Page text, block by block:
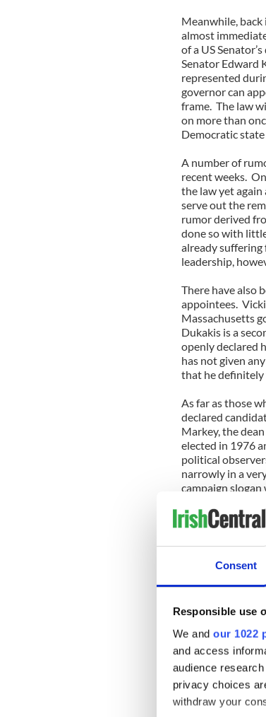
Consent
Responsible use
We and our 1022
and access
audience
privacy choices
withdraw your
Meanwhile,
almost
of a US
Senator Edward
represented
governor can
frame. The law
on more than
Democratic
A number of
recent weeks.
the law yet
serve out the
rumor derived
done so with
already suffering
leadership,
There have also
appointees.
Massachusetts
Dukakis is a
openly declared
has not given
that he definitely
As far as those
declared
Markey, the
elected in 1976
political
narrowly in a
campaign slogan
State House
who ruled with
Congressman
Capitol Hill
both on a
overseeing the
campaign war
favored
Democratic
and
House of